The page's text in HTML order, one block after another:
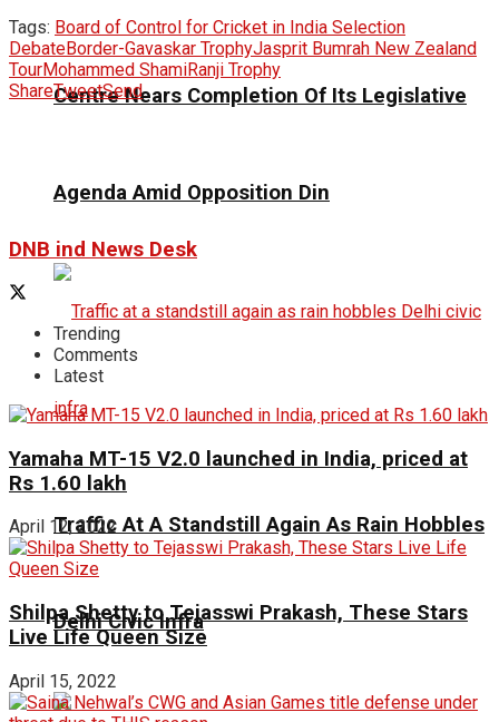
Centre Nears Completion Of Its Legislative
Agenda Amid Opposition Din
Traffic At A Standstill Again As Rain Hobbles
Delhi Civic Infra
Tags: Board of Control for Cricket in India Selection
DebateBorder-Gavaskar TrophyJasprit Bumrah New Zealand
TourMohammed ShamiRanji Trophy
ShareTweetSend
DNB ind News Desk
Trending
Comments
Latest
Yamaha MT-15 V2.0 launched in India, priced at
Rs 1.60 lakh
April 12, 2022
Shilpa Shetty to Tejasswi Prakash, These Stars
Live Life Queen Size
April 15, 2022